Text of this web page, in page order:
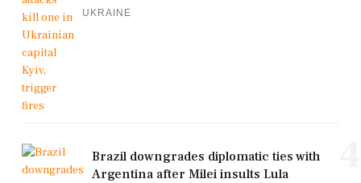
UKRAINE
Brazil downgrades diplomatic ties with
Argentina after Milei insults Lula